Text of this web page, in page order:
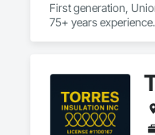
First generation,
75+ years experience.